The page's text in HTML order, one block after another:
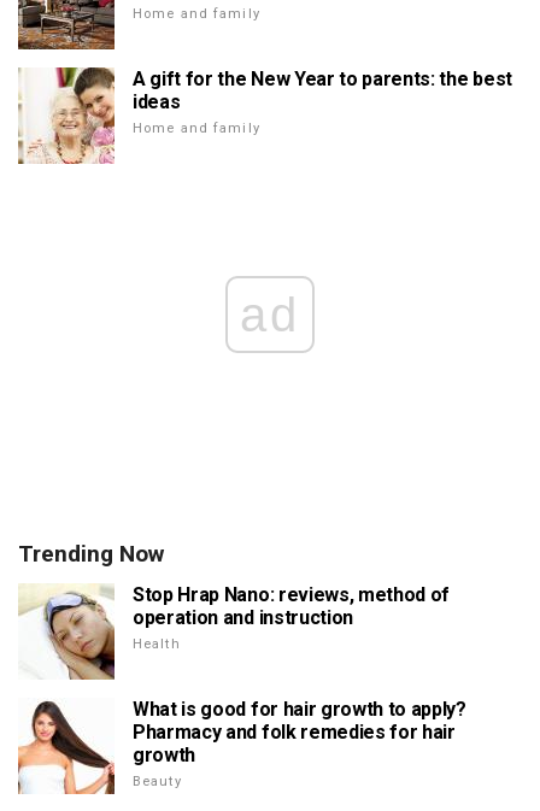
Home and family
A gift for the New Year to parents: the best
ideas
Home and family
ad
Trending Now
Stop Hrap Nano: reviews, method of
operation and instruction
Health
What is good for hair growth to apply?
Pharmacy and folk remedies for hair
growth
Beauty